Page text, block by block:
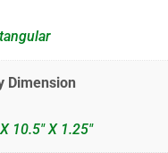
Dimension
10.5" X 1.25"